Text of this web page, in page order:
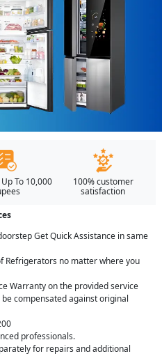
To 10,000
100% customer
satisfaction
Get Quick Assistance in same
Refrigerators no matter where you
Warranty on the provided service
compensated against original
professionals.
for repairs and additional